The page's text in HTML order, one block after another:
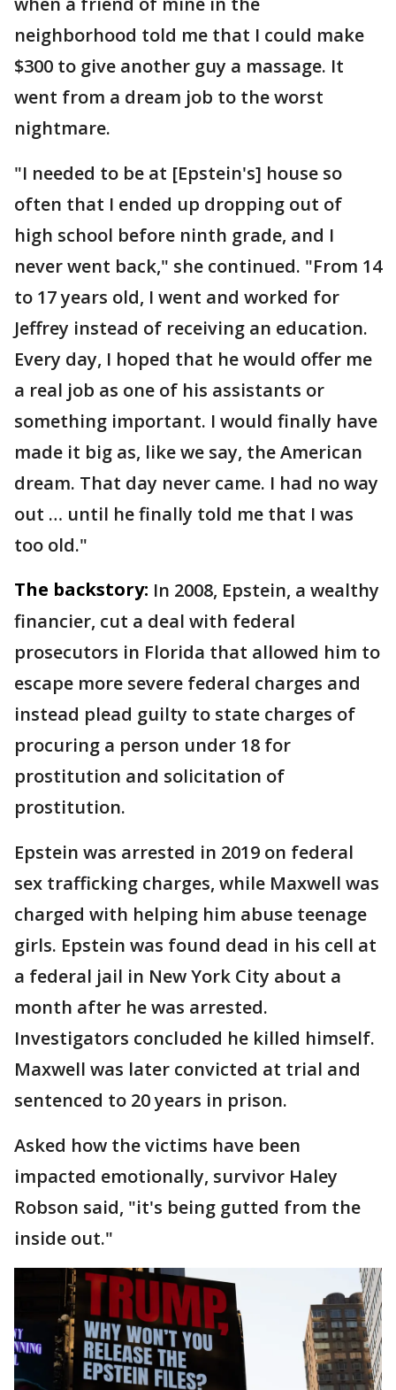
neighborhood told me that I could make
$300 to give another guy a massage. It
went from a dream job to the worst
nightmare.
"I needed to be at [Epstein's] house so
often that I ended up dropping out of
high school before ninth grade, and I
never went back," she continued. "From 14
to 17 years old, I went and worked for
Jeffrey instead of receiving an education.
Every day, I hoped that he would offer me
a real job as one of his assistants or
something important. I would finally have
made it big as, like we say, the American
dream. That day never came. I had no way
out … until he finally told me that I was
too old."
The backstory: In 2008, Epstein, a wealthy
financier, cut a deal with federal
prosecutors in Florida that allowed him to
escape more severe federal charges and
instead plead guilty to state charges of
procuring a person under 18 for
prostitution and solicitation of
prostitution.
Epstein was arrested in 2019 on federal
sex trafficking charges, while Maxwell was
charged with helping him abuse teenage
girls. Epstein was found dead in his cell at
a federal jail in New York City about a
month after he was arrested.
Investigators concluded he killed himself.
Maxwell was later convicted at trial and
sentenced to 20 years in prison.
Asked how the victims have been
impacted emotionally, survivor Haley
Robson said, "it's being gutted from the
inside out."